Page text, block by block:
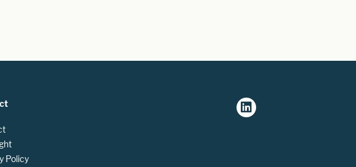
Policy